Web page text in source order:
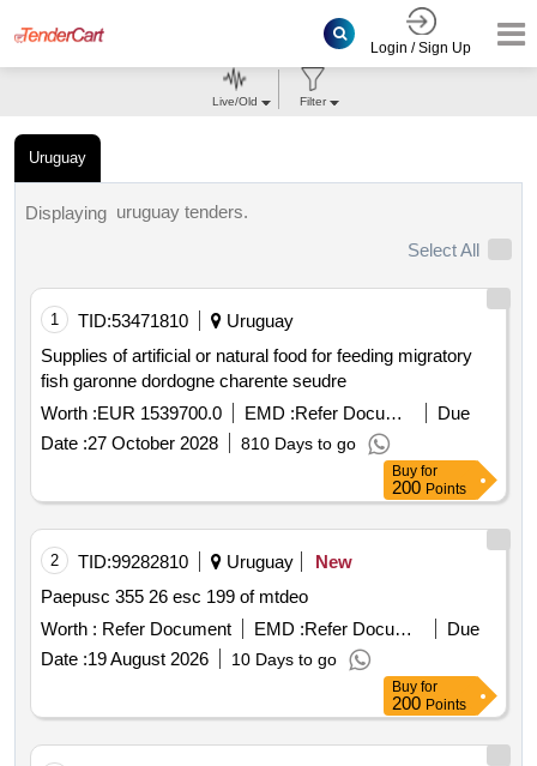
Login / Sign Up
Uruguay
Live/Old Filter
Displaying uruguay tenders.
Select All
1 TID:53471810
Uruguay
Supplies of artificial or natural food for feeding migratory
fish garonne dordogne charente seudre
Worth :EUR 1539700.0 EMD : Refer Document
Due
Date :27 October 2028 810 Days to go
Buy for
200 Points
2 TID:99282810 Uruguay
New
Paepusc 355 26 esc 199 of mtdeo
Worth : Refer Document EMD : Refer Document
Due
Date :19 August 2026 10 Days to go
Buy for
200 Points